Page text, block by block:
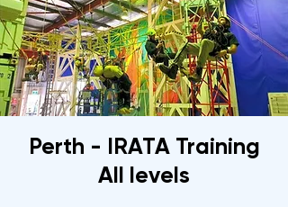
Perth - IRATA Training
All levels